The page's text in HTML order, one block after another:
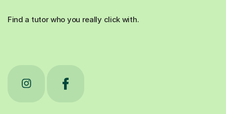
Find a tutor who you really click with.